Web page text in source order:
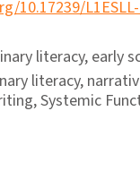
10.17239/
literacy, early
literacy,
Systemic